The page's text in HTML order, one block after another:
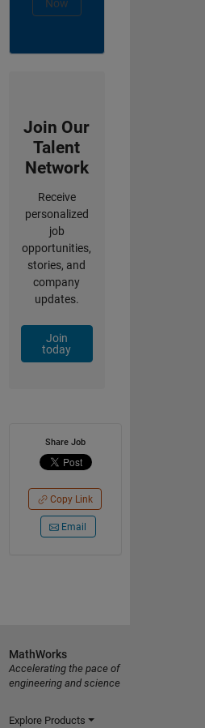
Now
Join Our
Talent
Network
Receive
personalized
job
opportunities,
stories, and
company
updates.
Join
today
Share Job
Copy Link
Email
MathWorks
Accelerating the pace of
engineering and science
Explore Products